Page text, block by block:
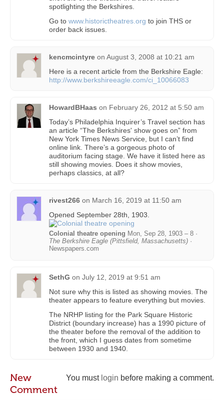
spotlighting the Berkshires.
Go to www.historictheatres.org to join THS or
order back issues.
kencmcintyre on August 3, 2008 at 10:21 am
Here is a recent article from the Berkshire Eagle:
http://www.berkshireeagle.com/ci_10066083
HowardBHaas on February 26, 2012 at 5:50 am
Today’s Philadelphia Inquirer’s Travel section has
an article “The Berkshires' show goes on” from
New York Times News Service, but I can’t find
online link. There’s a gorgeous photo of
auditorium facing stage. We have it listed here as
still showing movies. Does it show movies,
perhaps classics, at all?
rivest266 on March 16, 2019 at 11:50 am
Opened September 28th, 1903.
Colonial theatre opening Mon, Sep 28, 1903 – 8 ·
The Berkshire Eagle (Pittsfield, Massachusetts) ·
Newspapers.com
SethG on July 12, 2019 at 9:51 am
Not sure why this is listed as showing movies. The
theater appears to feature everything but movies.
The NRHP listing for the Park Square Historic
District (boundary increase) has a 1990 picture of
the theater before the removal of the addition to
the front, which I guess dates from sometime
between 1930 and 1940.
You must login before making a comment.
New
Comment